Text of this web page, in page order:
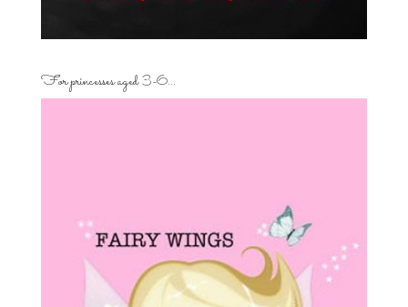
For princesses aged 3-6…